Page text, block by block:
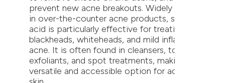
prevent new acne breakouts. Widely available
in over-the-counter acne products, salicylic
acid is particularly effective for treating
blackheads, whiteheads, and mild inflammatory
acne. It is often found in cleansers, toners,
exfoliants, and spot treatments, making it a
versatile and accessible option for acne-prone